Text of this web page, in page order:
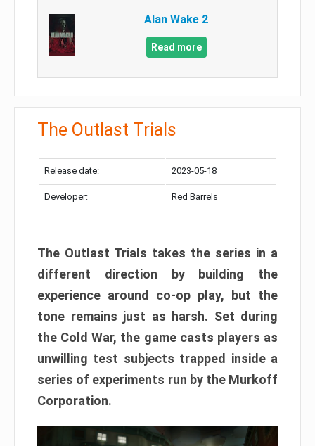
Alan Wake 2
Read more
The Outlast Trials
Release date: 2023-05-18
Developer: Red Barrels
The Outlast Trials takes the series in a
different direction by building the
experience around co-op play, but the
tone remains just as harsh. Set during
the Cold War, the game casts players as
unwilling test subjects trapped inside a
series of experiments run by the Murkoff
Corporation.